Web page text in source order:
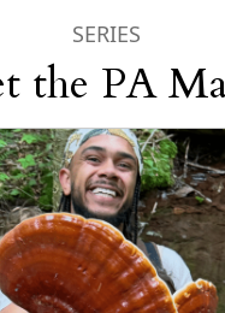
SERIES
the PA